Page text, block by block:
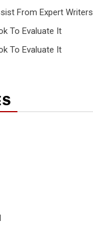
From Expert Writers
To Evaluate It
To Evaluate It